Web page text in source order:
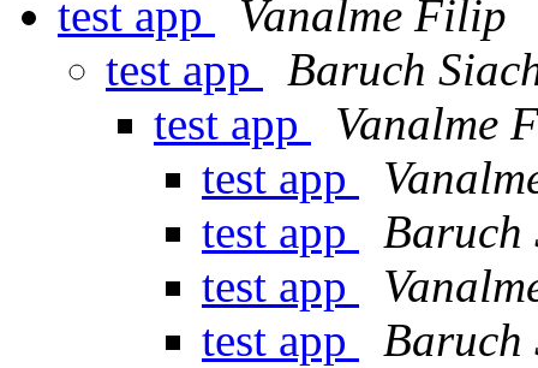
test app
Vanalme Filip
test app
Baruch
test app
Vanalme
test app
test app
Baruch
test app
test app
Baruch